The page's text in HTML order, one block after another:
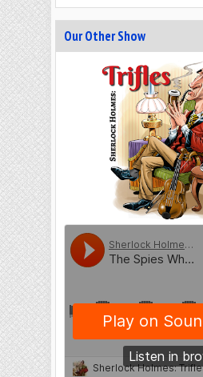
Our Other Show